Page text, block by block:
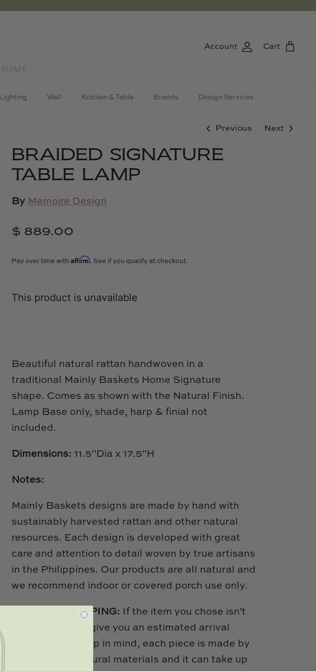
Account Cart
Lighting Wall Kitchen & Table Brands Design Services
Previous Next
BRAIDED SIGNATURE
TABLE LAMP
By Memoire Design
$ 889.00
Pay over time withAffirm. See if you qualify at checkout.
This product is unavailable
Beautiful natural rattan handwoven in a
traditional Mainly Baskets Home Signature
shape. Comes as shown with the Natural Finish.
Lamp Base only, shade, harp & finial not
included.
Dimensions:11.5"Dia x 17.5"H
Notes:
Mainly Baskets designs are made by hand with
sustainably harvested rattan and other natural
resources. Each design is developed with great
care and attention to detail woven by true artisans
in the Philippines. Our products are all natural and
we recommend indoor or covered porch use only.
ORDERS/SHIPPING: If the item you chose isn't
in stock, we will give you an estimated arrival
date. Please keep in mind, each piece is made by
hand with all natural materials and it can take up